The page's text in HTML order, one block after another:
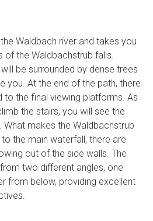
Waldbach river and takes you
the Waldbachstrub falls.
be surrounded by dense trees
you. At the end of the path, there
to the final viewing platforms. As
the stairs, you will see the
makes the Waldbachstrub
the main waterfall, there are
out of the side walls. The
two different angles, one
from below, providing excellent